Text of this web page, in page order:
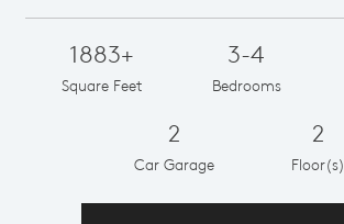
1883+
Square Feet
3-4
Bedrooms
2
Car Garage
2
Floor(s)